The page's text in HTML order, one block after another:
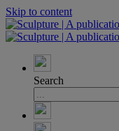
Skip to content
Search